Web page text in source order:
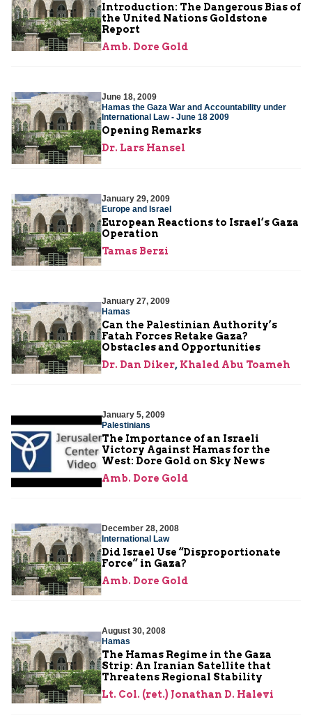
Introduction: The Dangerous Bias of
the United Nations Goldstone
Report
Amb. Dore Gold
June 18, 2009
Hamas the Gaza War and Accountability under
International Law - June 18 2009
Opening Remarks
Dr. Lars Hansel
January 29, 2009
Europe and Israel
European Reactions to Israel’s Gaza
Operation
Tamas Berzi
January 27, 2009
Hamas
Can the Palestinian Authority’s
Fatah Forces Retake Gaza?
Obstacles and Opportunities
Dr. Dan Diker, Khaled Abu Toameh
January 5, 2009
Palestinians
The Importance of an Israeli
Victory Against Hamas for the
West: Dore Gold on Sky News
Amb. Dore Gold
December 28, 2008
International Law
Did Israel Use “Disproportionate
Force” in Gaza?
Amb. Dore Gold
August 30, 2008
Hamas
The Hamas Regime in the Gaza
Strip: An Iranian Satellite that
Threatens Regional Stability
Lt. Col. (ret.) Jonathan D. Halevi